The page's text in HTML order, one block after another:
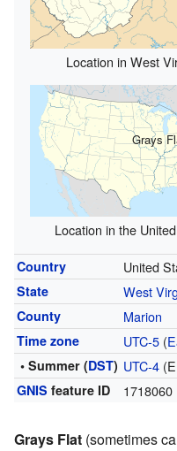
Location in West
Grays
Location in the
Country United
State West
County Marion
Time zone UTC-5(
• Summer (DST) UTC-4
GNIS feature ID 1718060
Grays Flat (sometimes